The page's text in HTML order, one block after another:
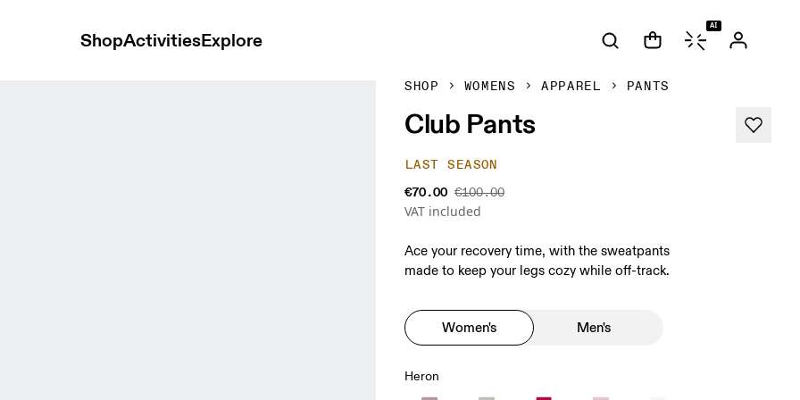
ShopActivitiesExplore
AI
SHOP WOMENS APPAREL PANTS
Club Pants
LAST SEASON
€70.00 €100.00
VAT included
Ace your recovery time, with the sweatpants
made to keep your legs cozy while off-track.
Women's Men's
Heron